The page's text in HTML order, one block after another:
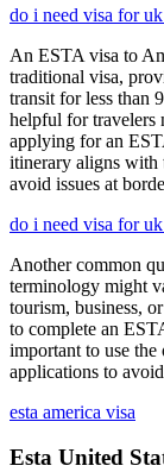
do i need visa for
An ESTA visa to
traditional visa,
transit for less than
helpful for travelers
applying for an
itinerary aligns with
avoid issues at
do i need visa for
Another common
terminology might
tourism, business,
to complete an
important to use
applications to
esta america visa
Esta United